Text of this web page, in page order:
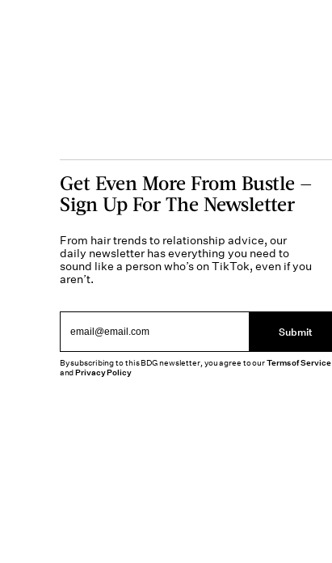
Get Even More From Bustle —
Sign Up For The Newsletter
From hair trends to relationship advice, our
daily newsletter has everything you need to
sound like a person who’s on TikTok, even if you
aren’t.
Submit
By subscribing to this BDG newsletter, you agree to ourTerms of Service
andPrivacy Policy